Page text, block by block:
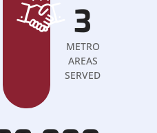
3
METRO
AREAS
SERVED